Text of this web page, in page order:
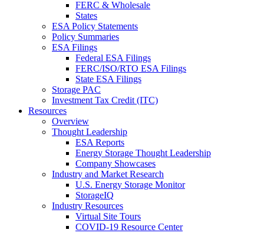
FERC & Wholesale
States
ESA Policy Statements
Policy Summaries
ESA Filings
Federal ESA Filings
FERC/ISO/RTO ESA Filings
State ESA Filings
Storage PAC
Investment Tax Credit (ITC)
Resources
Overview
Thought Leadership
ESA Reports
Energy Storage Thought Leadership
Company Showcases
Industry and Market Research
U.S. Energy Storage Monitor
StorageIQ
Industry Resources
Virtual Site Tours
COVID-19 Resource Center